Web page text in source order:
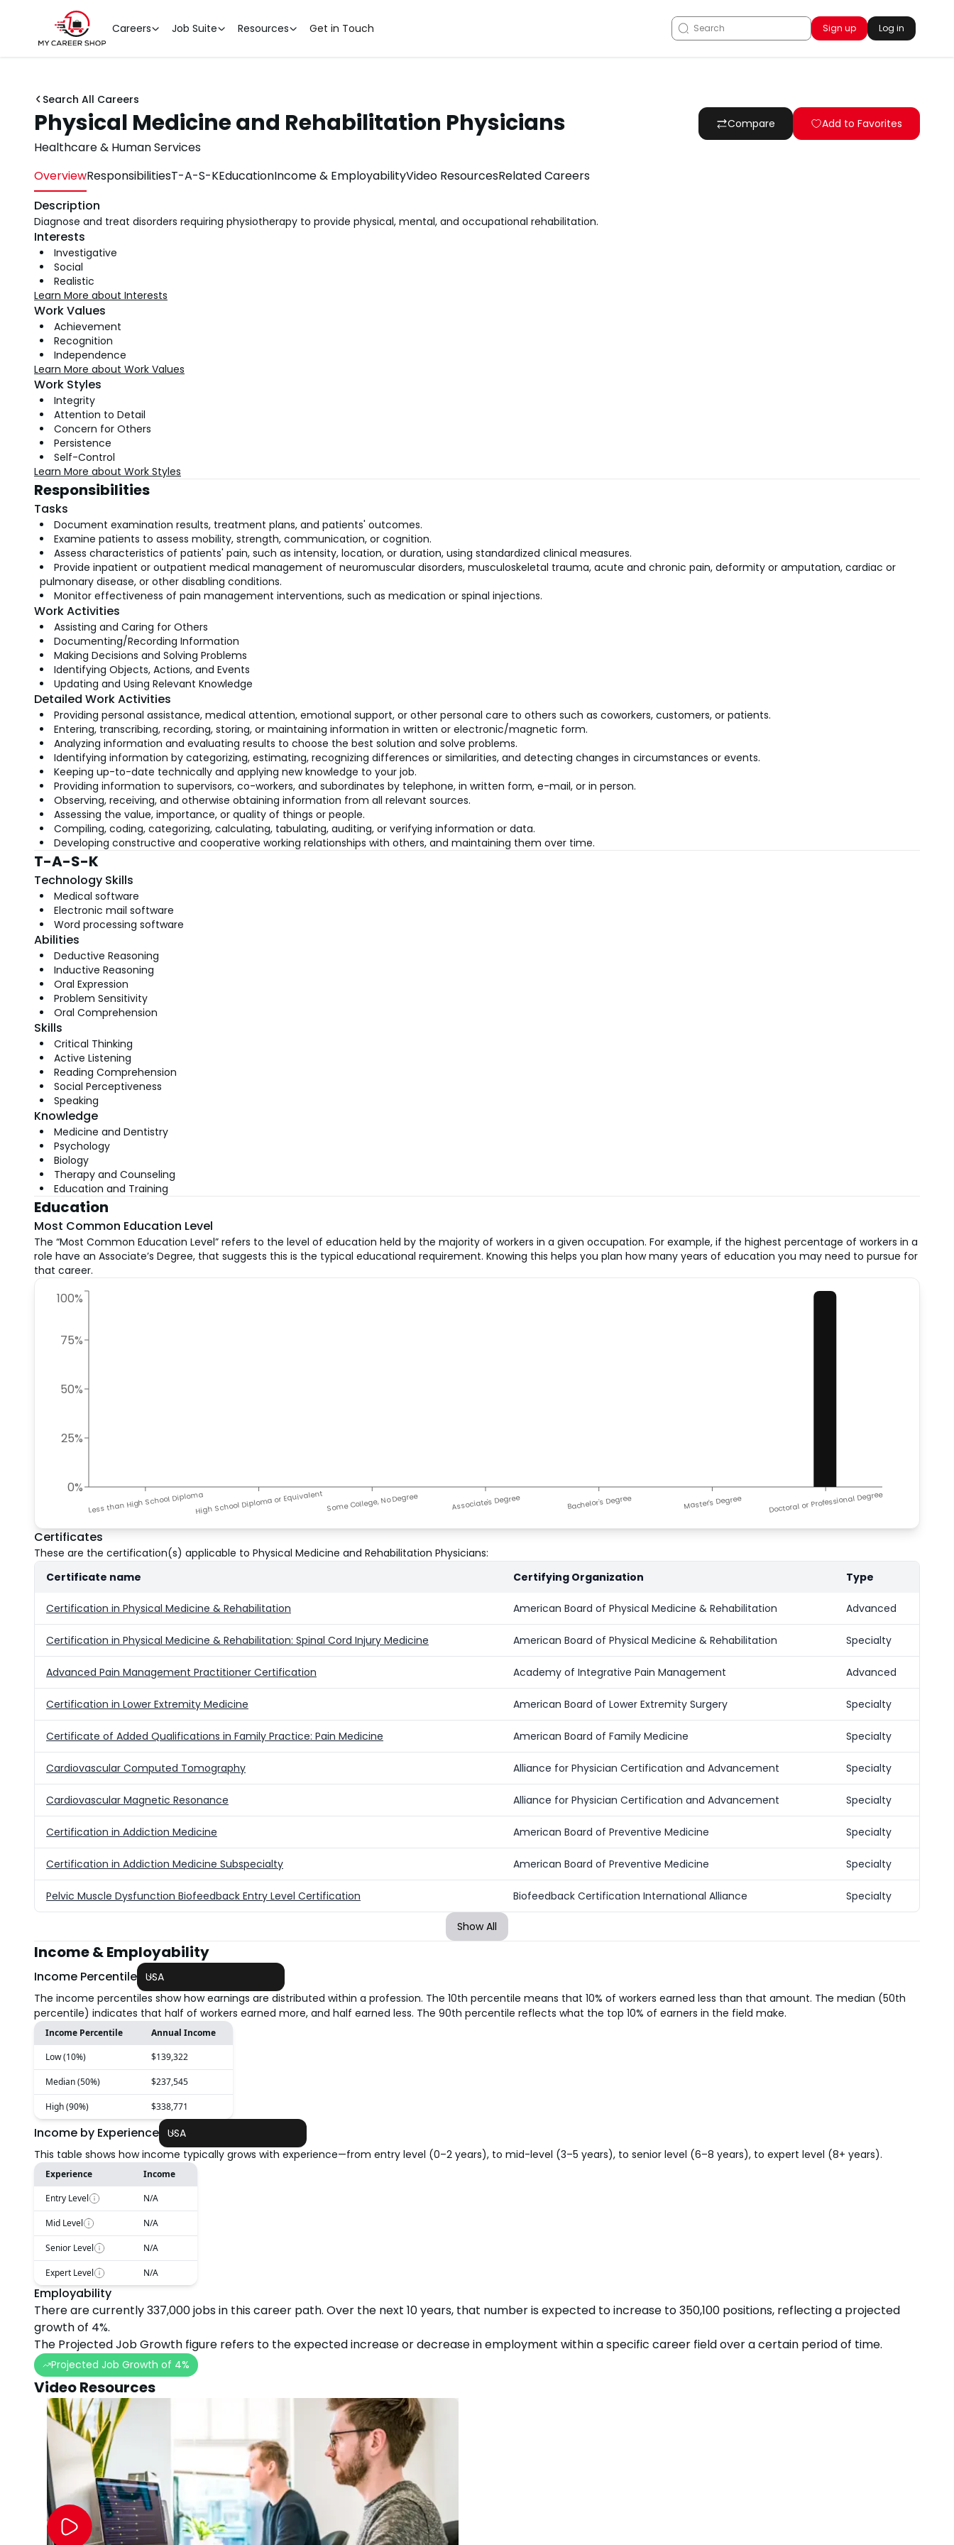
Careers Job Suite Resources Get in Touch Sign up Log in
Search All Careers
Physical Medicine and Rehabilitation Physicians
Healthcare & Human Services
Compare Add to Favorites
OverviewResponsibilitiesT-A-S-KEducationIncome & EmployabilityVideo ResourcesRelated Careers
Description
Diagnose and treat disorders requiring physiotherapy to provide physical, mental, and occupational rehabilitation.
Interests
Investigative
Social
Realistic
Learn More about Interests
Work Values
Achievement
Recognition
Independence
Learn More about Work Values
Work Styles
Integrity
Attention to Detail
Concern for Others
Persistence
Self-Control
Learn More about Work Styles
Responsibilities
Tasks
Document examination results, treatment plans, and patients' outcomes.
Examine patients to assess mobility, strength, communication, or cognition.
Assess characteristics of patients' pain, such as intensity, location, or duration, using standardized clinical measures.
Provide inpatient or outpatient medical management of neuromuscular disorders, musculoskeletal trauma, acute and chronic pain, deformity or amputation, cardiac or
pulmonary disease, or other disabling conditions.
Monitor effectiveness of pain management interventions, such as medication or spinal injections.
Work Activities
Assisting and Caring for Others
Documenting/Recording Information
Making Decisions and Solving Problems
Identifying Objects, Actions, and Events
Updating and Using Relevant Knowledge
Detailed Work Activities
Providing personal assistance, medical attention, emotional support, or other personal care to others such as coworkers, customers, or patients.
Entering, transcribing, recording, storing, or maintaining information in written or electronic/magnetic form.
Analyzing information and evaluating results to choose the best solution and solve problems.
Identifying information by categorizing, estimating, recognizing differences or similarities, and detecting changes in circumstances or events.
Keeping up-to-date technically and applying new knowledge to your job.
Providing information to supervisors, co-workers, and subordinates by telephone, in written form, e-mail, or in person.
Observing, receiving, and otherwise obtaining information from all relevant sources.
Assessing the value, importance, or quality of things or people.
Compiling, coding, categorizing, calculating, tabulating, auditing, or verifying information or data.
Developing constructive and cooperative working relationships with others, and maintaining them over time.
T-A-S-K
Technology Skills
Medical software
Electronic mail software
Word processing software
Abilities
Deductive Reasoning
Inductive Reasoning
Oral Expression
Problem Sensitivity
Oral Comprehension
Skills
Critical Thinking
Active Listening
Reading Comprehension
Social Perceptiveness
Speaking
Knowledge
Medicine and Dentistry
Psychology
Biology
Therapy and Counseling
Education and Training
Education
Most Common Education Level
The “Most Common Education Level” refers to the level of education held by the majority of workers in a given occupation. For example, if the highest percentage of workers in a
role have an Associate’s Degree, that suggests this is the typical educational requirement. Knowing this helps you plan how many years of education you may need to pursue for
that career.
Less than High School DiplomaHigh School Diploma or Equivalent Some College, No Degree Associate's Degree Bachelor's Degree Master's Degree Doctoral or Professional Degree
0%
25%
50%
75%
100%
Certificates
These are the certification(s) applicable to Physical Medicine and Rehabilitation Physicians:
Certificate name
Certifying Organization Type
Certification in Physical Medicine & Rehabilitation American Board of Physical Medicine & Rehabilitation Advanced
Certification in Physical Medicine & Rehabilitation: Spinal Cord Injury Medicine American Board of Physical Medicine & Rehabilitation Specialty
Advanced Pain Management Practitioner Certification Academy of Integrative Pain Management Advanced
Certification in Lower Extremity Medicine American Board of Lower Extremity Surgery Specialty
Certificate of Added Qualifications in Family Practice: Pain Medicine American Board of Family Medicine Specialty
Cardiovascular Computed Tomography Alliance for Physician Certification and Advancement Specialty
Cardiovascular Magnetic Resonance Alliance for Physician Certification and Advancement Specialty
Certification in Addiction Medicine American Board of Preventive Medicine Specialty
Certification in Addiction Medicine Subspecialty American Board of Preventive Medicine Specialty
Pelvic Muscle Dysfunction Biofeedback Entry Level Certification Biofeedback Certification International Alliance Specialty
Show All
Income & Employability
Income Percentile USA
The income percentiles show how earnings are distributed within a profession. The 10th percentile means that 10% of workers earned less than that amount. The median (50th
percentile) indicates that half of workers earned more, and half earned less. The 90th percentile reflects what the top 10% of earners in the field make.
Income Percentile
Annual Income
Low (10%)
$139,322
Median (50%) $237,545
High (90%) $338,771
Income by Experience USA
This table shows how income typically grows with experience—from entry level (0–2 years), to mid-level (3–5 years), to senior level (6–8 years), to expert level (8+ years).
Experience
Income
Entry Level
N/A
Mid Level N/A
Senior Level N/A
Expert Level N/A
Employability
There are currently337,000jobs in this career path. Over the next 10years, that number is expected toincrease to350,100 positions, reflecting a projected
growthof 4%.
The Projected Job Growth figure refers to the expected increase or decrease in employment within a specific career field over a certain period of time.
Projected Job Growth of 4%
Video Resources